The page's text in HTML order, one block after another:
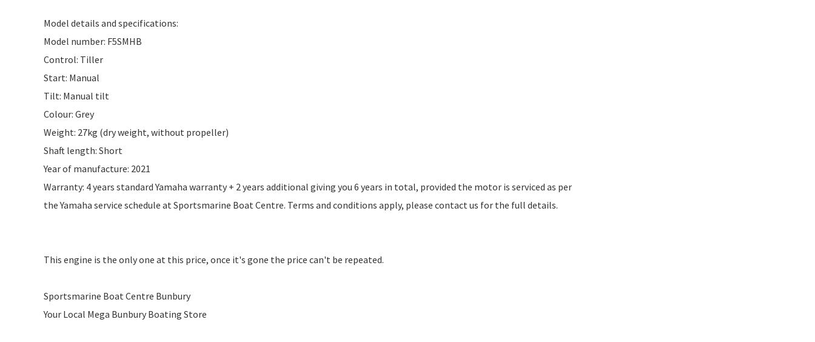
Model details and specifications:
Model number: F5SMHB
Control: Tiller
Start: Manual
Tilt: Manual tilt
Colour: Grey
Weight: 27kg (dry weight, without propeller)
Shaft length: Short
Year of manufacture: 2021
Warranty: 4 years standard Yamaha warranty + 2 years additional giving you 6 years in total, provided the motor is serviced as per
the Yamaha service schedule at Sportsmarine Boat Centre. Terms and conditions apply, please contact us for the full details.
This engine is the only one at this price, once it's gone the price can't be repeated.
Sportsmarine Boat Centre Bunbury
Your Local Mega Bunbury Boating Store